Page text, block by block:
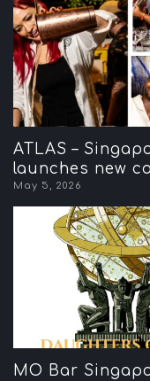
ATLAS –
launches new
May 5, 2026
MO Bar